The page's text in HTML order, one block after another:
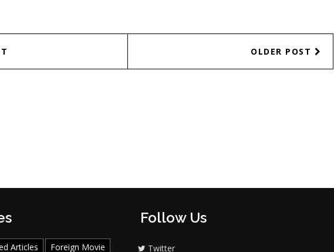
OLDER POST
Articles Foreign Movie
Follow Us
Twitter